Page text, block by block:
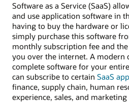
Software as a Service (SaaS)
and use application software in
having to buy the hardware or
simply purchase this software
monthly subscription fee and
you over the internet. A modern
complete software for your
can subscribe to certain SaaS
finance, supply chain, human
experience, sales, and